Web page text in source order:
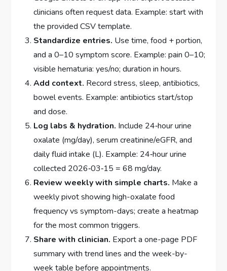
clinicians often request data. Example: start with
the provided CSV template.
Standardize entries. Use time, food + portion,
and a 0–10 symptom score. Example: pain 0–10;
visible hematuria: yes/no; duration in hours.
Add context. Record stress, sleep, antibiotics,
bowel events. Example: antibiotics start/stop
and dose.
Log labs & hydration. Include 24‑hour urine
oxalate (mg/day), serum creatinine/eGFR, and
daily fluid intake (L). Example: 24‑hour urine
collected 2026‑03‑15 = 68 mg/day.
Review weekly with simple charts. Make a
weekly pivot showing high-oxalate food
frequency vs symptom-days; create a heatmap
for the most common triggers.
Share with clinician. Export a one-page PDF
summary with trend lines and the week-by-
week table before appointments.